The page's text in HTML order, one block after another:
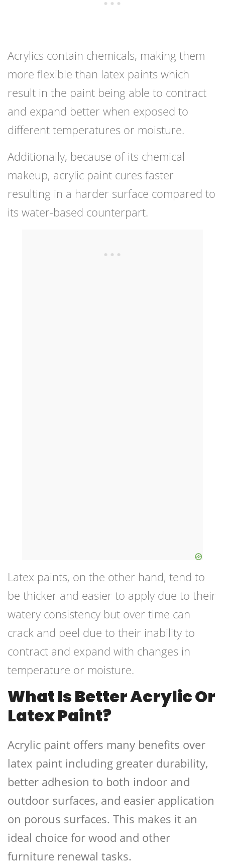
Acrylics contain chemicals, making them
more flexible than latex paints which
result in the paint being able to contract
and expand better when exposed to
different temperatures or moisture.
Additionally, because of its chemical
makeup, acrylic paint cures faster
resulting in a harder surface compared to
its water-based counterpart.
Latex paints, on the other hand, tend to
be thicker and easier to apply due to their
watery consistency but over time can
crack and peel due to their inability to
contract and expand with changes in
temperature or moisture.
What Is Better Acrylic Or
Latex Paint?
Acrylic paint offers many benefits over
latex paint including greater durability,
better adhesion to both indoor and
outdoor surfaces, and easier application
on porous surfaces. This makes it an
ideal choice for wood and other
furniture renewal tasks.